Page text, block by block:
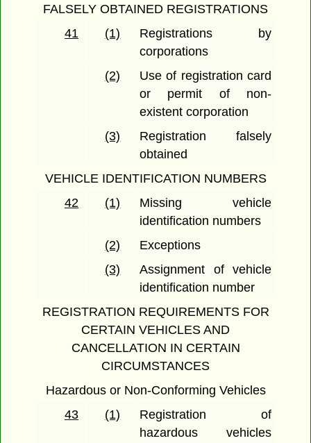
FALSELY OBTAINED REGISTRATIONS
41
(1)
Registrations by
corporations
(2)
Use of registration card
or permit of non-
existent corporation
(3)
Registration falsely
obtained
VEHICLE IDENTIFICATION NUMBERS
42
(1)
Missing vehicle
identification numbers
(2)
Exceptions
(3)
Assignment of vehicle
identification number
REGISTRATION REQUIREMENTS FOR
CERTAIN VEHICLES AND
CANCELLATION IN CERTAIN
CIRCUMSTANCES
Hazardous or Non-Conforming Vehicles
43
(1)
Registration of
hazardous vehicles